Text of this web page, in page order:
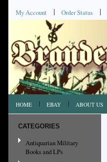
My Account Order Status
HOME EBAY ABOUT US
CATEGORIES
Antiquarian Military
Books and LPs